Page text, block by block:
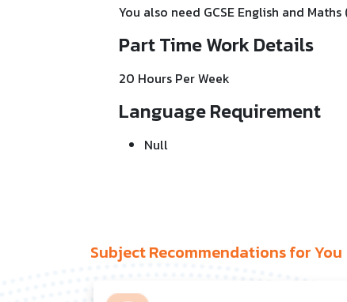
You also need GCSE English and
Part Time Work Details
20 Hours Per Week
Language Requirement
Null
Subject Recommendations for You